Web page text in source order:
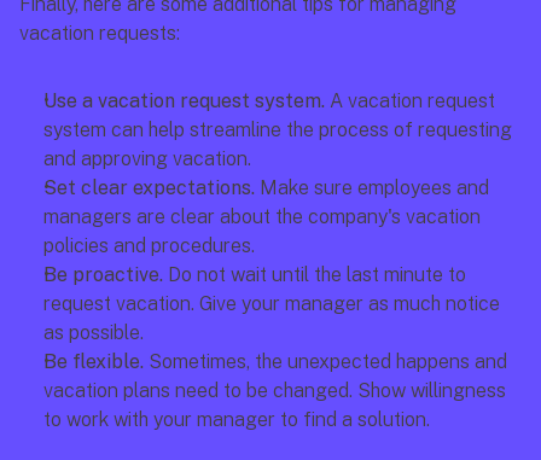
vacation requests:
Use a vacation request system. A vacation request
system can help streamline the process of requesting
and approving vacation.
Set clear expectations. Make sure employees and
managers are clear about the company's vacation
policies and procedures.
Be proactive. Do not wait until the last minute to
request vacation. Give your manager as much notice
as possible.
Be flexible. Sometimes, the unexpected happens and
vacation plans need to be changed. Show willingness
to work with your manager to find a solution.